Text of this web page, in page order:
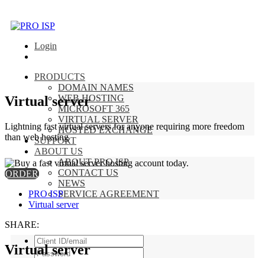
Login
PRODUCTS
DOMAIN NAMES
WEB HOSTING
MICROSOFT 365
VIRTUAL SERVER
HOSTED EXCHANGE
SUPPORT
ABOUT US
ABOUT PRO ISP
CONTACT US
NEWS
SERVICE AGREEMENT
Virtual server
Lightning fast virtual servers for anyone requiring more freedom
than web hosting
ORDER
PRO ISP
Virtual server
SHARE:
Virtual server